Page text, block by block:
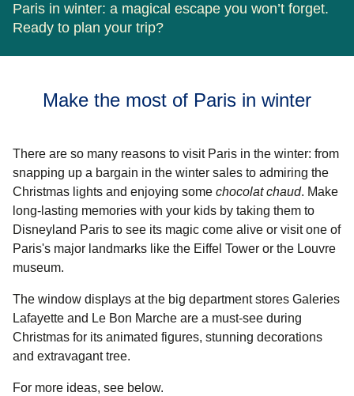
Paris in winter: a magical escape you won’t forget.
Ready to plan your trip?
Make the most of Paris in winter
There are so many reasons to visit Paris in the winter: from
snapping up a bargain in the winter sales to admiring the
Christmas lights and enjoying some chocolat chaud. Make
long-lasting memories with your kids by taking them to
Disneyland Paris to see its magic come alive or visit one of
Paris's major landmarks like the Eiffel Tower or the Louvre
museum.
The window displays at the big department stores Galeries
Lafayette and Le Bon Marche are a must-see during
Christmas for its animated figures, stunning decorations
and extravagant tree.
For more ideas, see below.